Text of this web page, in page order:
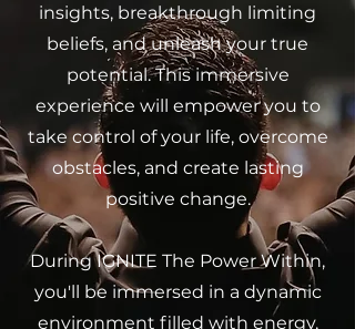
insights, breakthrough limiting
beliefs, and unleash your true
potential. This immersive
experience will empower you to
take control of your life, overcome
obstacles, and create lasting
positive change.
During IGNITE The Power Within,
you'll be immersed in a dynamic
environment filled with energy,